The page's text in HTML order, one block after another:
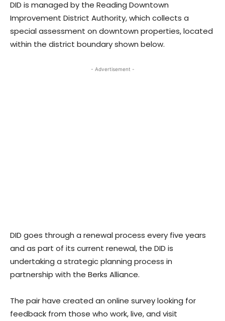
DID is managed by the Reading Downtown
Improvement District Authority, which collects a
special assessment on downtown properties, located
within the district boundary shown below.
- Advertisement -
DID goes through a renewal process every five years
and as part of its current renewal, the DID is
undertaking a strategic planning process in
partnership with the Berks Alliance.
The pair have created an online survey looking for
feedback from those who work, live, and visit